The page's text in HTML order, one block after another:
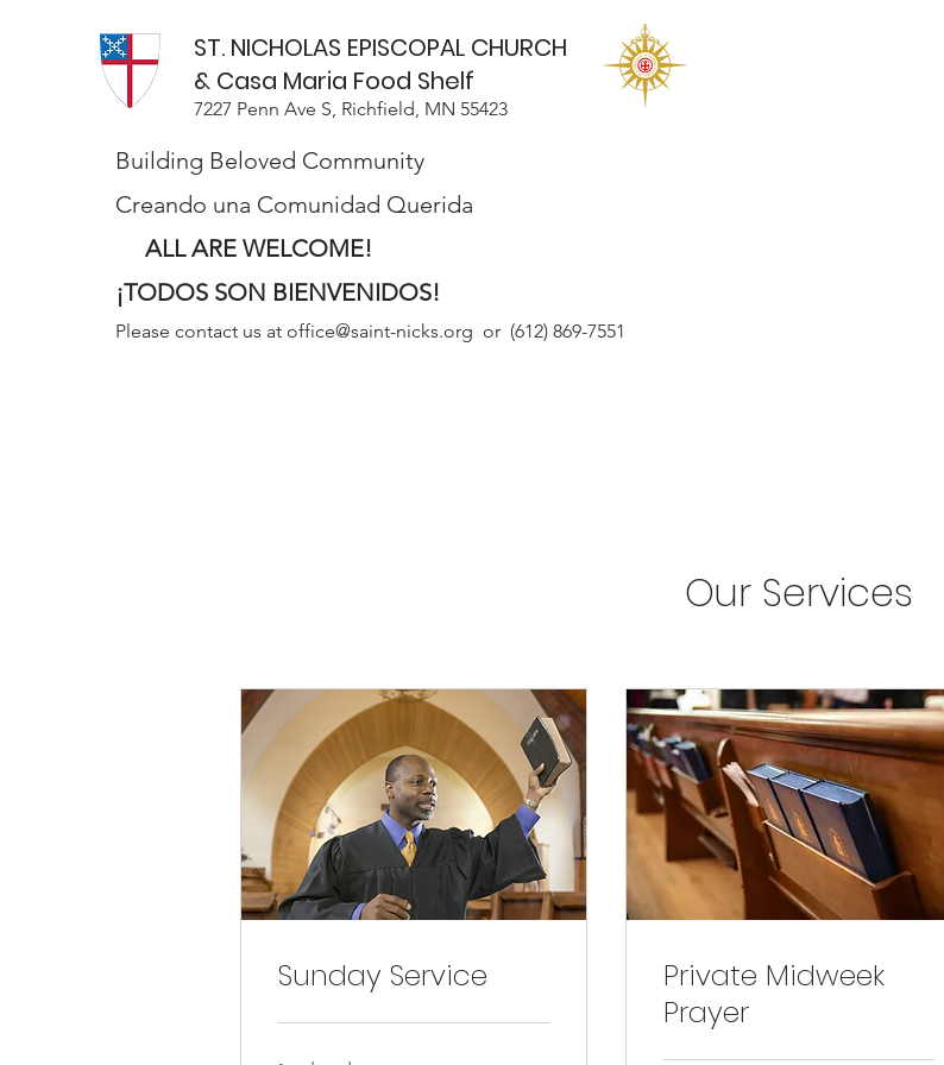
ST. NICHOLAS EPISCOPAL CHURCH
& Casa Maria Food Shelf
7227 Penn Ave S, Richfield, MN 55423
Building Beloved Community
Creando una Comunidad Querida
ALL ARE WELCOME!
¡TODOS SON BIENVENIDOS!
Please contact us at office@saint-nicks.org or (612) 869-7551
Our Services
Sunday Service
Private Midweek
Prayer